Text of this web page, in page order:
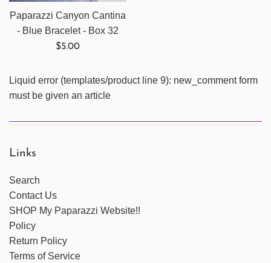
Paparazzi Canyon Cantina
- Blue Bracelet - Box 32
Regular
$5.00
Liquid error (templates/product line 9): new_comment form
must be given an article
Links
Search
Contact Us
SHOP My Paparazzi Website!!
Policy
Return Policy
Terms of Service